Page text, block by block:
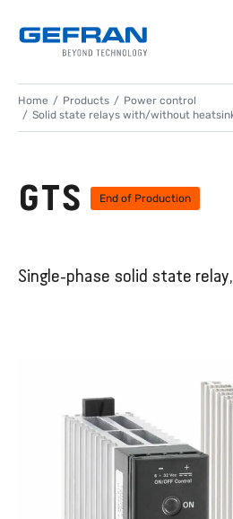
Home Products
Power control
Solid state relays with/without
GTS End of Production
Single-phase solid state